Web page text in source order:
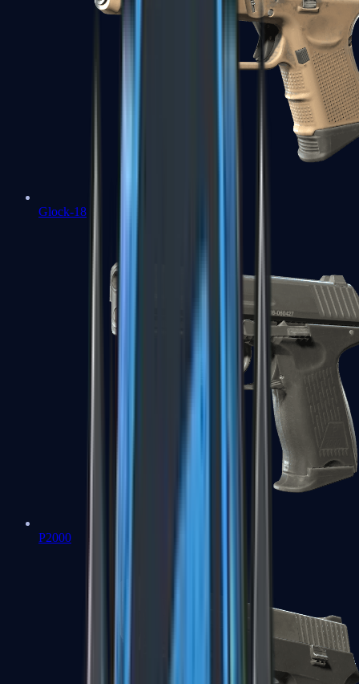
Glock-18
P2000